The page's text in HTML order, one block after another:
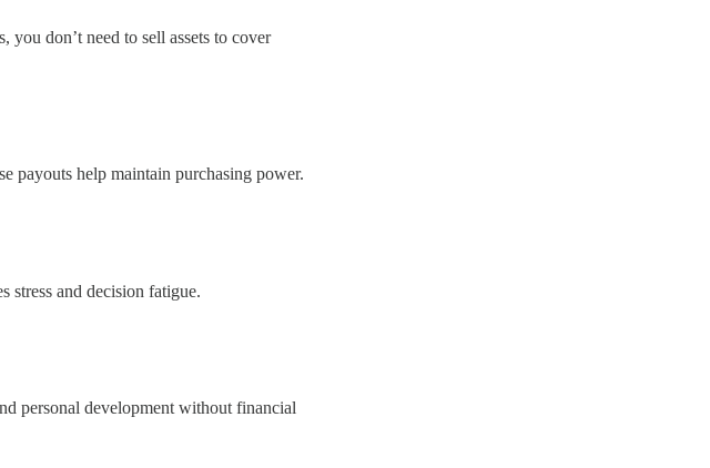
don’t need to sell assets to cover
payouts help maintain purchasing power.
and decision fatigue.
personal development without financial